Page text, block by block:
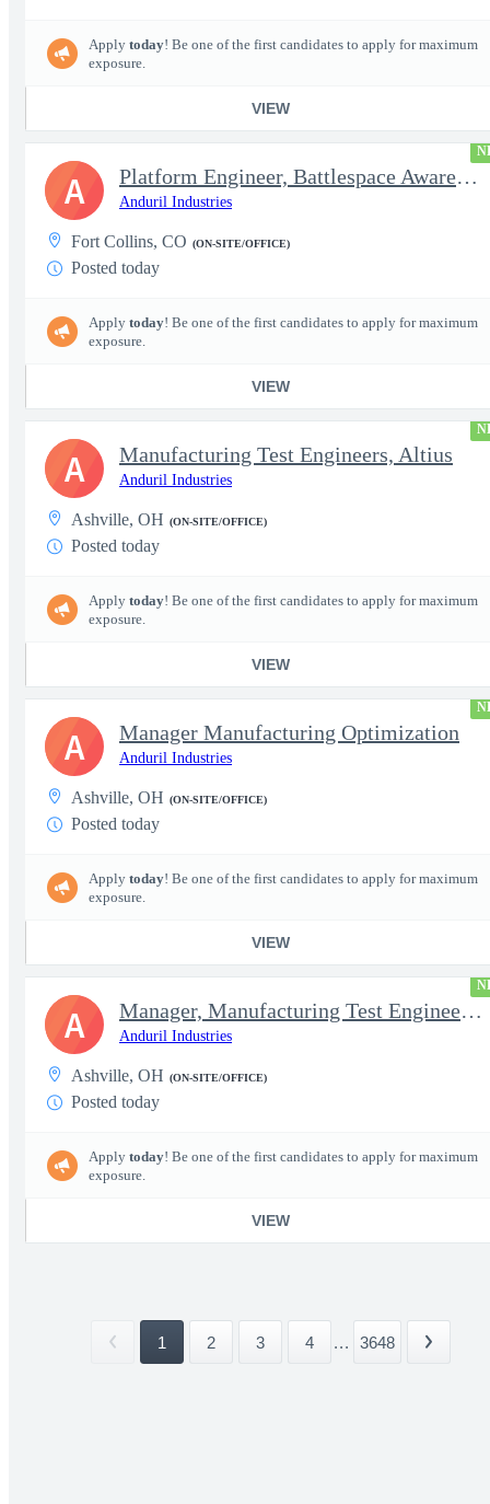
Apply today! Be one of the first candidates to apply for maximum
exposure.
VIEW
Platform Engineer, Battlespace Awareness
Anduril Industries
Fort Collins, CO (ON-SITE/OFFICE)
Posted today
Apply today! Be one of the first candidates to apply for maximum
exposure.
VIEW
A
Manufacturing Test Engineers, Altius
Anduril Industries
Ashville, OH (ON-SITE/OFFICE)
Posted today
Apply today! Be one of the first candidates to apply for maximum
exposure.
VIEW
A
Manager Manufacturing Optimization
Anduril Industries
Ashville, OH (ON-SITE/OFFICE)
Posted today
Apply today! Be one of the first candidates to apply for maximum
exposure.
VIEW
A
Manager, Manufacturing Test Engineering (Intelligence Systems)
Anduril Industries
Ashville, OH (ON-SITE/OFFICE)
Posted today
Apply today! Be one of the first candidates to apply for maximum
exposure.
VIEW
A
1 2 3 4 ... 3648